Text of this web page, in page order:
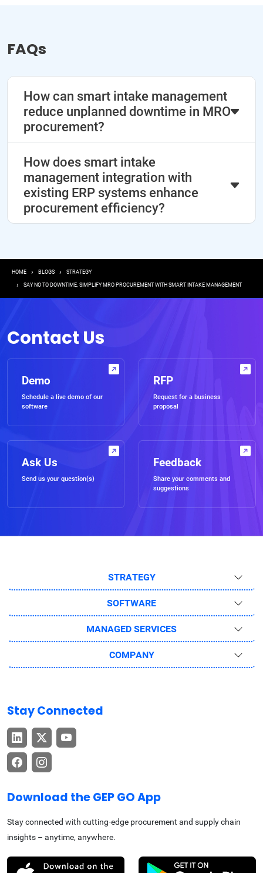
FAQs
How can smart intake management
reduce unplanned downtime in MRO
procurement?
How does smart intake
management integration with
existing ERP systems enhance
procurement efficiency?
Breadcrumb
HOME BLOGS STRATEGY
SAY NO TO DOWNTIME, SIMPLIFY MRO PROCUREMENT WITH SMART INTAKE MANAGEMENT
Contact Us
Demo
Schedule a live demo of our
software
RFP
Request for a business
proposal
Ask Us
Send us your question(s)
Feedback
Share your comments and
suggestions
STRATEGY
SOFTWARE
MANAGED SERVICES
COMPANY
Stay Connected
Download the GEP GO App
Stay connected with cutting-edge procurement and supply chain
insights – anytime, anywhere.